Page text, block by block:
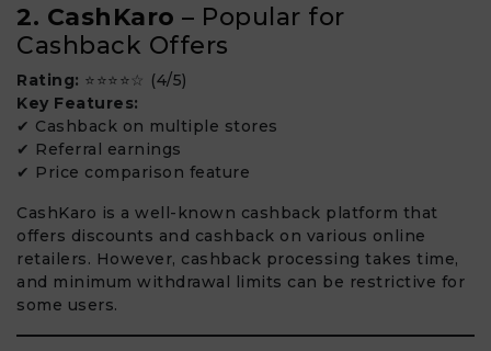
2. CashKaro – Popular for
Cashback Offers
Rating: ⭐⭐⭐⭐☆ (4/5)
Key Features:
✔ Cashback on multiple stores
✔ Referral earnings
✔ Price comparison feature
CashKaro is a well-known cashback platform that
offers discounts and cashback on various online
retailers. However, cashback processing takes time,
and minimum withdrawal limits can be restrictive for
some users.